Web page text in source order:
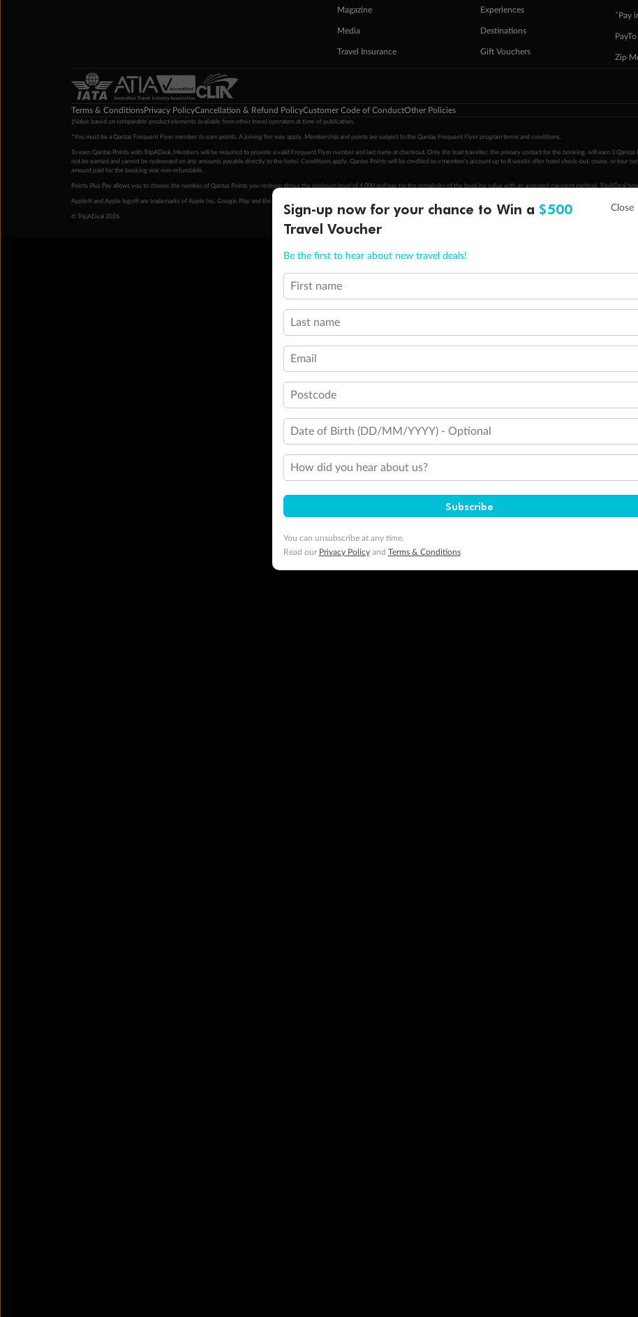
Magazine
Media
Travel Insurance
Experiences
Destinations
Gift Vouchers
ˇPay
PayTo
Zip
Terms & ConditionsPrivacy PolicyCancellation & Refund PolicyCustomer Code of ConductOther Policies
‡Value based on comparable product elements available from other travel operators at time of publication.
*You must be a Qantas Frequent Flyer member to earn points. A joining fee may apply. Membership and points are subject to the Qantas Frequent Flyer program terms and conditions.
To earn Qantas Points with TripADeal, Members will be required to provide a valid Frequent Flyer number and last name at checkout. Only the lead traveller, the primary contact for the booking, will earn 3
not be earned and cannot be redeemed on any amounts payable directly to the hotel. Conditions apply. Qantas Points will be credited to a member's account up to 8 weeks after hotel check-out, cruise, or tour
amount paid for the booking was non-refundable.
Points Plus Pay allows you to choose the number of Qantas Points you redeem above the minimum level of 4,000 and pay for the remainder of the booking value with an accepted payment method. TripADeal
Apple® and Apple logo® are trademarks of Apple Inc. Google Play and the Google Play logo are trademarks of Google LLC.
© TripADeal 2026 Sign-up now for your chance to Win a $500
Travel Voucher
Be the first to hear about new travel deals!
First name
Last name
Email
Postcode
Date of Birth (DD/MM/YYYY) - Optional
How did you hear about us?
Subscribe
You can unsubscribe at any time.
Read our Privacy Policyand Terms & Conditions